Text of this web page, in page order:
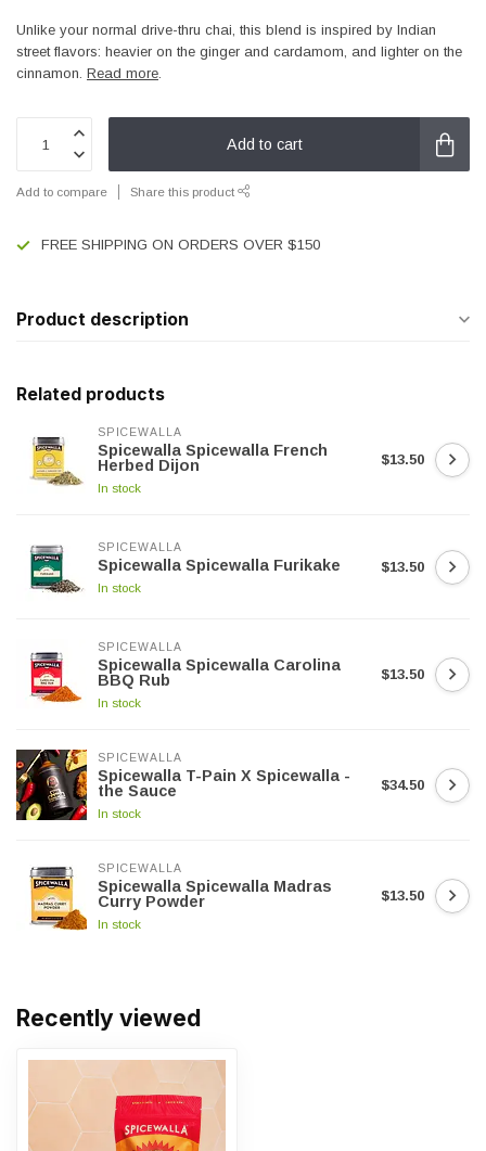
Unlike your normal drive-thru chai, this blend is inspired by Indian
street flavors: heavier on the ginger and cardamom, and lighter on the
cinnamon. Read more.
Add to cart
Add to compare Share this product
FREE SHIPPING ON ORDERS OVER $150
Product description
Related products
SPICEWALLA
Spicewalla Spicewalla French
Herbed Dijon
In stock
$13.50
SPICEWALLA
Spicewalla Spicewalla Furikake
In stock
$13.50
SPICEWALLA
Spicewalla Spicewalla Carolina
BBQ Rub
In stock
$13.50
SPICEWALLA
Spicewalla T-Pain X Spicewalla -
the Sauce
In stock
$34.50
SPICEWALLA
Spicewalla Spicewalla Madras
Curry Powder
In stock
$13.50
Recently viewed